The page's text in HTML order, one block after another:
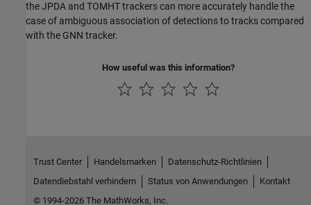
the JPDA and TOMHT trackers can more accurately handle the
case of ambiguous association of detections to tracks compared
with the GNN tracker.
How useful was this information?
Trust Center Handelsmarken
Datenschutz-Richtlinien
Datendiebstahl verhindern
Status von Anwendungen
Kontakt
© 1994-2026 The MathWorks, Inc.